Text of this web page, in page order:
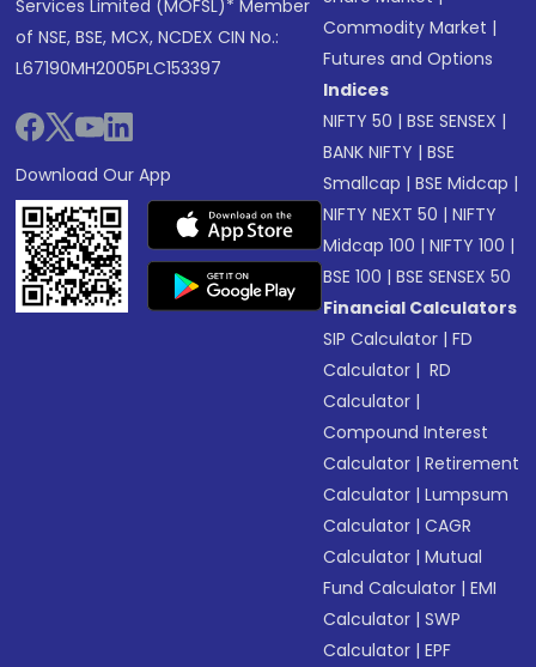
Services Limited (MOFSL)* Member
of NSE, BSE, MCX, NCDEX CIN No.:
L67190MH2005PLC153397
Download Our App
Commodity Market |
Futures and Options
Indices
NIFTY 50 |BSE SENSEX |
BANK NIFTY |BSE
Smallcap |BSE Midcap |
NIFTY NEXT 50 |NIFTY
Midcap 100 |NIFTY 100 |
BSE 100 |BSE SENSEX 50
Financial Calculators
SIP Calculator |FD
Calculator | RD
Calculator |
Compound Interest
Calculator |Retirement
Calculator |Lumpsum
Calculator |CAGR
Calculator |Mutual
Fund Calculator |EMI
Calculator |SWP
Calculator |EPF